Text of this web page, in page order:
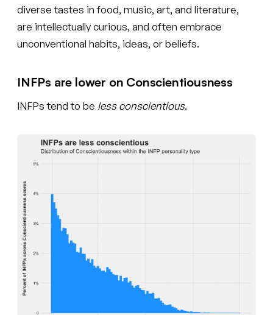
diverse tastes in food, music, art, and literature,
are intellectually curious, and often embrace
unconventional habits, ideas, or beliefs.
INFPs are lower on Conscientiousness
INFPs tend to be less conscientious.